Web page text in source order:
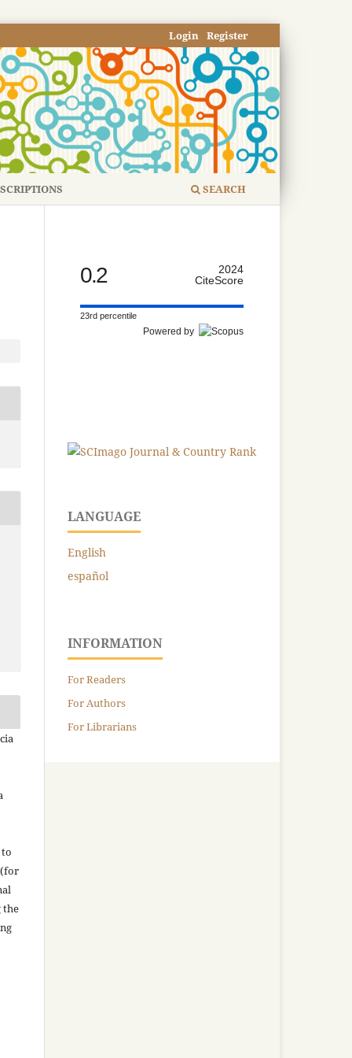
SEARCH
Register
Login
the
0.2
2024
CiteScore
23rd percentile
Powered by
LANGUAGE
English
español
INFORMATION
For Readers
For Authors
For Librarians